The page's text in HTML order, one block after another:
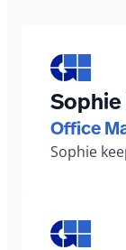
Office
Sophie